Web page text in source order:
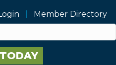
Member Directory